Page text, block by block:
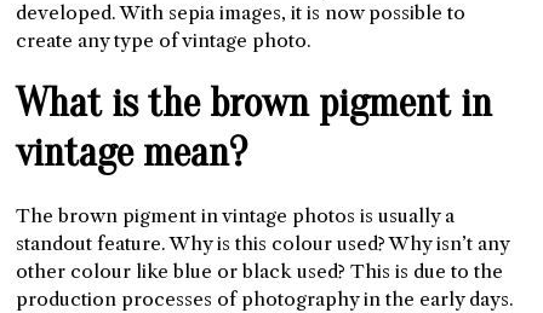
developed. With sepia images, it is now possible to
create any type of vintage photo.
What is the brown pigment in
vintage mean?
The brown pigment in vintage photos is usually a
standout feature. Why is this colour used? Why isn’t any
other colour like blue or black used? This is due to the
production processes of photography in the early days.